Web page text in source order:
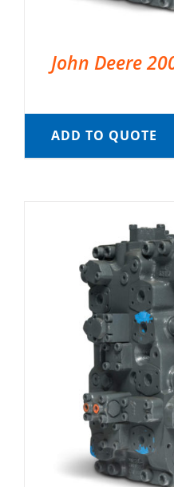
John Deere
ADD TO QUOTE